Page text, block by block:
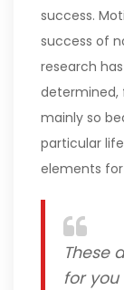
success.
success of
research
determined,
mainly so
particular
elements
These
for you